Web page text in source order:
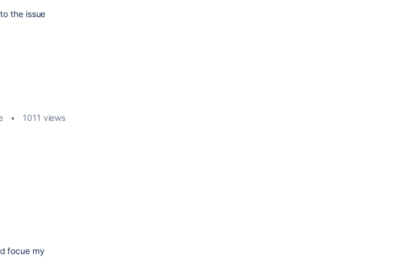
the issue
1011 views
focue my